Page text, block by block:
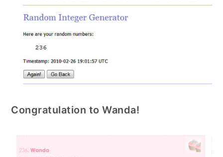
Congratulation to Wanda!